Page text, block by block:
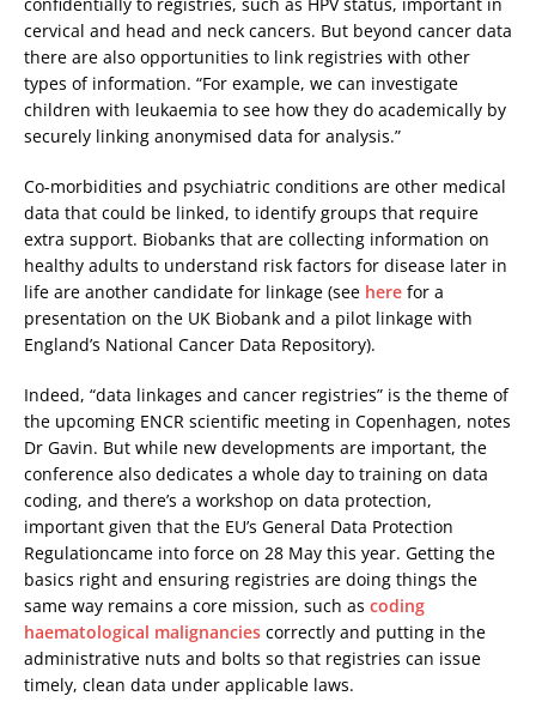
cervical and head and neck cancers. But beyond cancer data
there are also opportunities to link registries with other
types of information. “For example, we can investigate
children with leukaemia to see how they do academically by
securely linking anonymised data for analysis.”
Co-morbidities and psychiatric conditions are other medical
data that could be linked, to identify groups that require
extra support. Biobanks that are collecting information on
healthy adults to understand risk factors for disease later in
life are another candidate for linkage (see here for a
presentation on the UK Biobank and a pilot linkage with
England’s National Cancer Data Repository).
Indeed, “data linkages and cancer registries” is the theme of
the upcoming ENCR scientific meeting in Copenhagen, notes
Dr Gavin. But while new developments are important, the
conference also dedicates a whole day to training on data
coding, and there’s a workshop on data protection,
important given that the EU’s General Data Protection
Regulationcame into force on 28 May this year. Getting the
basics right and ensuring registries are doing things the
same way remains a core mission, such as coding
haematological malignancies correctly and putting in the
administrative nuts and bolts so that registries can issue
timely, clean data under applicable laws.